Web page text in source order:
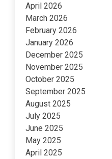
April 2026
March 2026
February 2026
January 2026
December 2025
November 2025
October 2025
September 2025
August 2025
July 2025
June 2025
May 2025
April 2025